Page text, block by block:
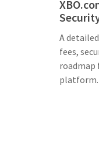
A
fees,
roadmap
platform.